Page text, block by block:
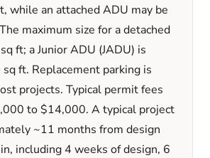
, while an attached ADU may be
maximum size for a detached
sq ft; a Junior ADU (JADU) is
sq ft. Replacement parking is
projects. Typical permit fees
to$14,000. A typical project
~11 months from design
including 4 weeks of design, 6